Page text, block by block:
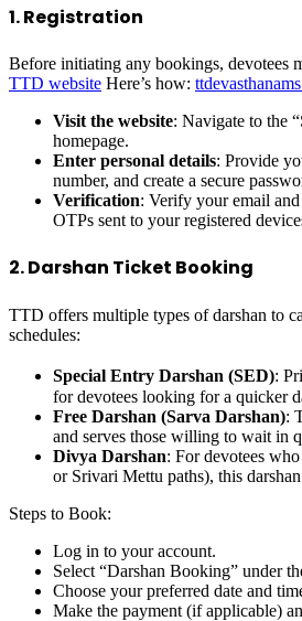
1. Registration
Before initiating any bookings, devotees
TTD website Here’s how:
Visit the website: Navigate to the
homepage.
Enter personal details: Provide
number, and create a secure
Verification: Verify your email
OTPs sent to your registered
2. Darshan Ticket Booking
TTD offers multiple types of darshan to
schedules:
Special Entry Darshan (SED):
for devotees looking for a quicker
Free Darshan (Sarva Darshan):
and serves those willing to wait in
Divya Darshan: For devotees
or Srivari Mettu paths), this
Steps to Book:
Log in to your account.
Select “Darshan Booking” under
Choose your preferred date and
Make the payment (if applicable)